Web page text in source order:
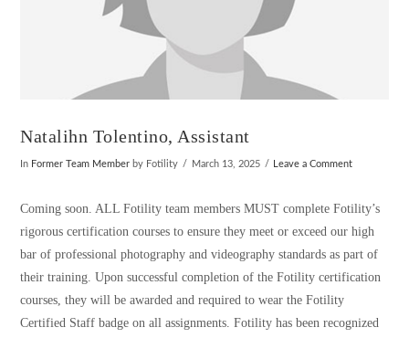
Natalihn Tolentino, Assistant
In Former Team Member by Fotility March 13, 2025 Leave a Comment
Coming soon. ALL Fotility team members MUST complete Fotility’s
rigorous certification courses to ensure they meet or exceed our high
bar of professional photography and videography standards as part of
their training. Upon successful completion of the Fotility certification
courses, they will be awarded and required to wear the Fotility
Certified Staff badge on all assignments. Fotility has been recognized